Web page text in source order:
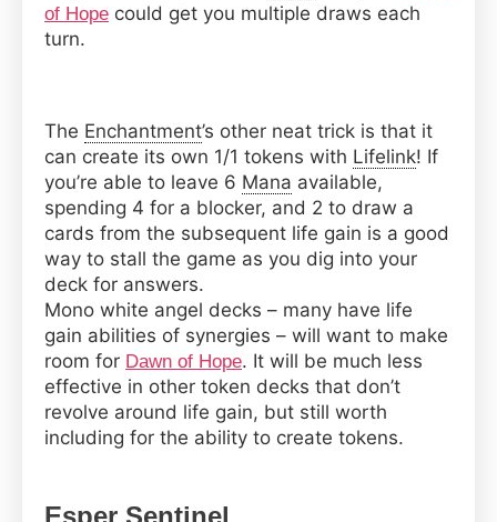
of Hope could get you multiple draws each
turn.
The Enchantment’s other neat trick is that it
can create its own 1/1 tokens with Lifelink! If
you’re able to leave 6 Mana available,
spending 4 for a blocker, and 2 to draw a
cards from the subsequent life gain is a good
way to stall the game as you dig into your
deck for answers.
Mono white angel decks – many have life
gain abilities of synergies – will want to make
room for Dawn of Hope. It will be much less
effective in other token decks that don’t
revolve around life gain, but still worth
including for the ability to create tokens.
Esper Sentinel